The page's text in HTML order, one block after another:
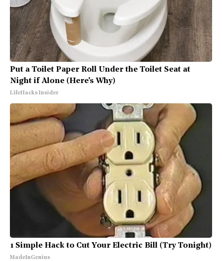
Put a Toilet Paper Roll Under the Toilet Seat at
Night if Alone (Here's Why)
LifeHacks Insider
1 Simple Hack to Cut Your Electric Bill (Try Tonight)
MadeInGenius